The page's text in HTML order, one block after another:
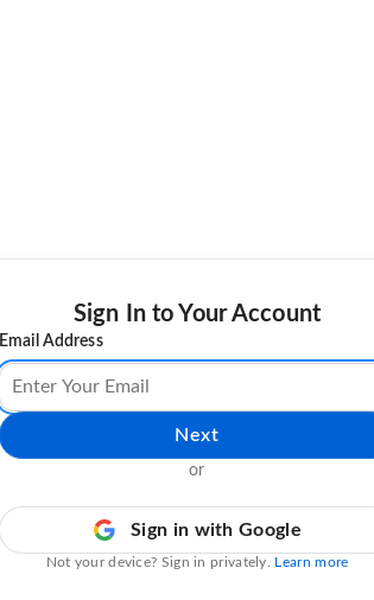
Sign In to Your Account
Email Address
Next
or
Sign in with Google
Not your device? Sign in privately. Learn more